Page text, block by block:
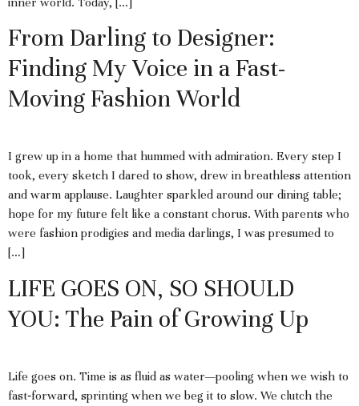
From Darling to Designer:
Finding My Voice in a Fast-
Moving Fashion World
I grew up in a home that hummed with admiration. Every step I
took, every sketch I dared to show, drew in breathless attention
and warm applause. Laughter sparkled around our dining table;
hope for my future felt like a constant chorus. With parents who
were fashion prodigies and media darlings, I was presumed to
[…]
LIFE GOES ON, SO SHOULD
YOU: The Pain of Growing Up
Life goes on. Time is as fluid as water—pooling when we wish to
fast‑forward, sprinting when we beg it to slow. We clutch the